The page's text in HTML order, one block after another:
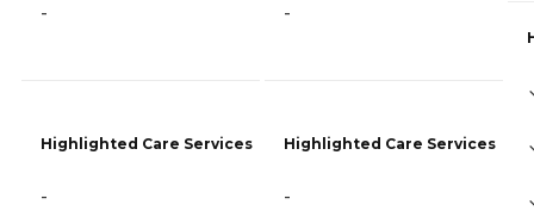
-
Highlighted Care Services
-
-
Highlighted Care Services
-